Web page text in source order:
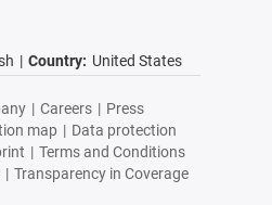
| Country: United States
| Careers | Press
map | Data protection
| Terms and Conditions
| Transparency in Coverage